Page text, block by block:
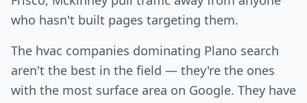
who hasn't built pages targeting them.
The hvac companies dominating Plano search
aren't the best in the field — they're the ones
with the most surface area on Google. They have